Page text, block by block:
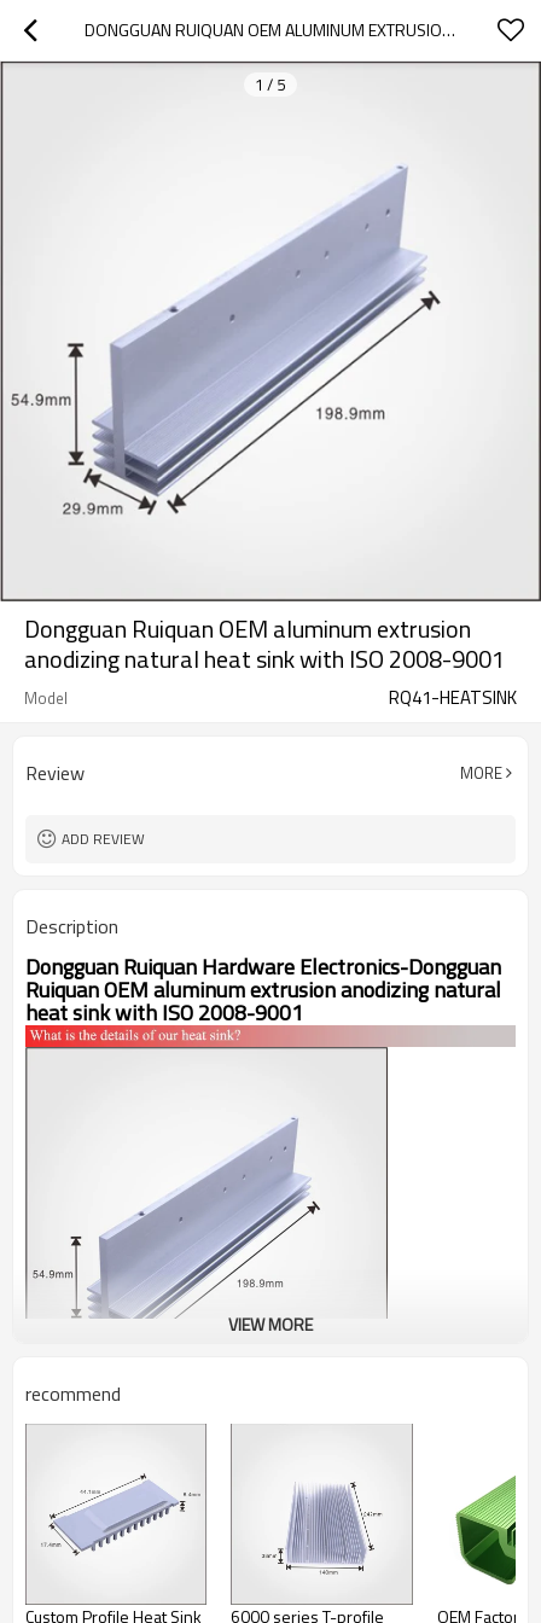
DONGGUAN RUIQUAN OEM ALUMINUM EXTRUSION ANODIZING NATURAL HEAT SINK WITH ISO 2008-9001
1 / 5
Dongguan Ruiquan OEM aluminum extrusion
anodizing natural heat sink with ISO 2008-9001
Model RQ41-HEATSINK
Review MORE
ADD REVIEW
Description
Dongguan Ruiquan Hardware Electronics-Dongguan
Ruiquan OEM aluminum extrusion anodizing natural
heat sink with ISO 2008-9001
VIEW MORE
recommend
Custom Profile Heat Sink 6000 series T-profile OEM Factory